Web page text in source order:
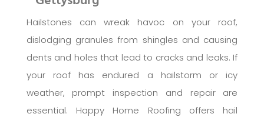
Hailstones can wreak havoc on your roof,
dislodging granules from shingles and causing
dents and holes that lead to cracks and leaks. If
your roof has endured a hailstorm or icy
weather, prompt inspection and repair are
essential. Happy Home Roofing offers hail